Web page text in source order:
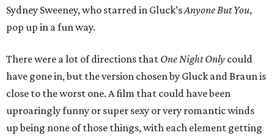
Sydney Sweeney, who starred in Gluck’sAnyone But You,
pop up in a fun way.
There were a lot of directions that One Night Only could
have gone in, but the version chosen by Gluck and Braun is
close to the worst one. A film that could have been
uproaringly funny or super sexy or very romantic winds
up being none of those things, with each element getting